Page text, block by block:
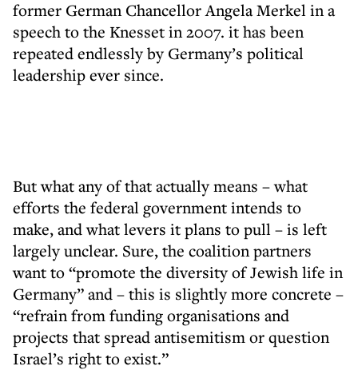
former German Chancellor Angela Merkel in a
speech to the Knesset in 2007. it has been
repeated endlessly by Germany’s political
leadership ever since.
But what any of that actually means – what
efforts the federal government intends to
make, and what levers it plans to pull – is left
largely unclear. Sure, the coalition partners
want to “promote the diversity of Jewish life in
Germany” and – this is slightly more concrete –
“refrain from funding organisations and
projects that spread antisemitism or question
Israel’s right to exist.”